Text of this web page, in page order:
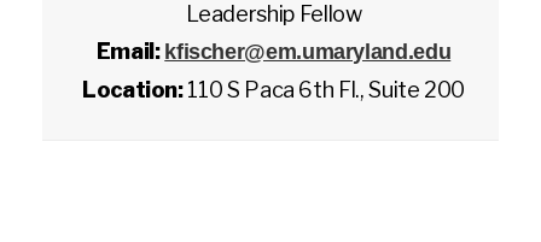
Leadership Fellow
Email: kfischer@em.umaryland.edu
Location:110 S Paca 6th Fl., Suite 200